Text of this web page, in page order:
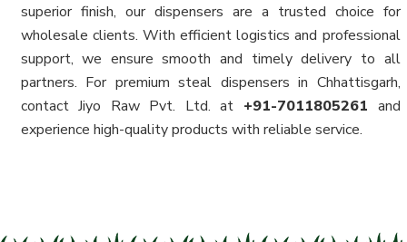
superior finish, our dispensers are a trusted choice for
wholesale clients. With efficient logistics and professional
support, we ensure smooth and timely delivery to all
partners. For premium steal dispensers in Chhattisgarh,
contact Jiyo Raw Pvt. Ltd. at +91-7011805261 and
experience high-quality products with reliable service.